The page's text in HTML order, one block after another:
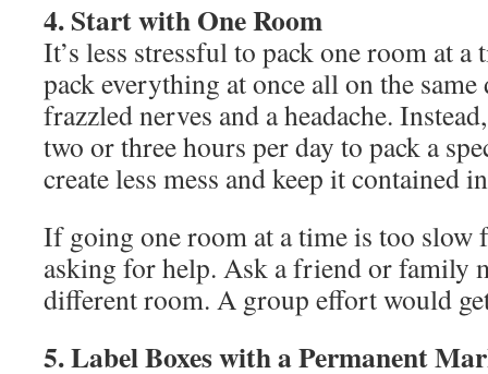
4. Start with One Room
It’s less stressful to pack one room at a
pack everything at once all on the same
frazzled nerves and a headache.
two or three hours per day to pack a
create less mess and keep it contained
If going one room at a time is too slow
asking for help. Ask a friend or family
different room. A group effort would
5. Label Boxes with a Permanent